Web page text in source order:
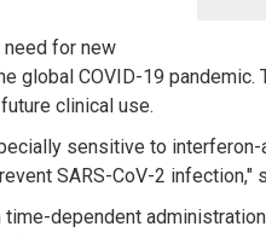
for new
global COVID-19
clinical use.
sensitive to
SARS-CoV-2 infection,"
dependent